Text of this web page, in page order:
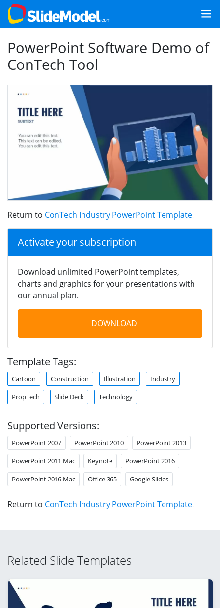
PowerPoint Software Demo of
ConTech Tool
Return to ConTech Industry PowerPoint Template.
Activate your subscription
Download unlimited PowerPoint templates,
charts and graphics for your presentations with
our annual plan.
DOWNLOAD
Template Tags:
Cartoon Construction Illustration Industry
PropTech Slide Deck Technology
Supported Versions:
PowerPoint 2007 PowerPoint 2010 PowerPoint 2013
PowerPoint 2011 Mac Keynote PowerPoint 2016
PowerPoint 2016 Mac Office 365 Google Slides
Return to ConTech Industry PowerPoint Template.
Related Slide Templates